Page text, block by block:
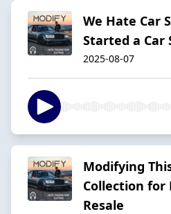
We Hate Car
Started a Car
2025-08-07
Modifying
Collection for
Resale